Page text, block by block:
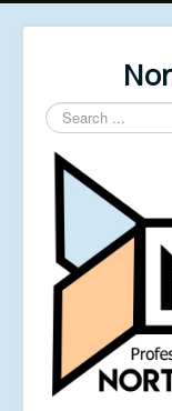
Search
...